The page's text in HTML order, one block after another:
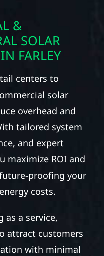
&
SOLAR
FARLEY
centers to
solar
overhead and
tailored system
and expert
maximize ROI and
proofing your
costs.
as a service,
attract customers
with minimal